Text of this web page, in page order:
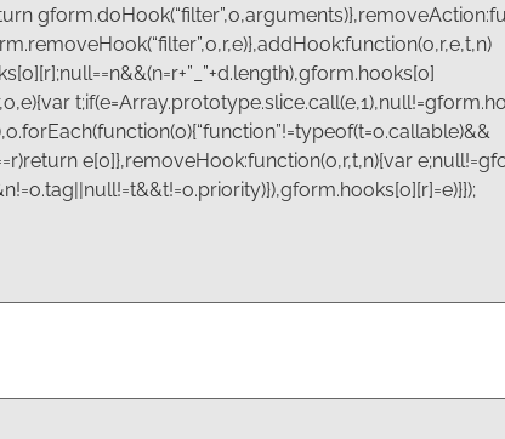
e[0]},removeHook:function(o,r,t,n){var